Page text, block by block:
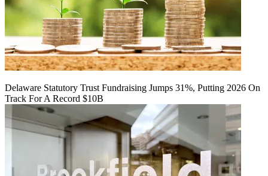
Delaware Statutory Trust Fundraising Jumps 31%, Putting 2026 On
Track For A Record $10B